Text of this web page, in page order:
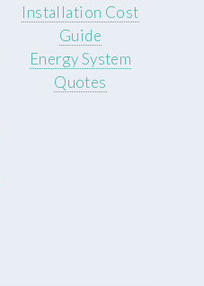
Installation Cost
Guide
Energy System
Quotes